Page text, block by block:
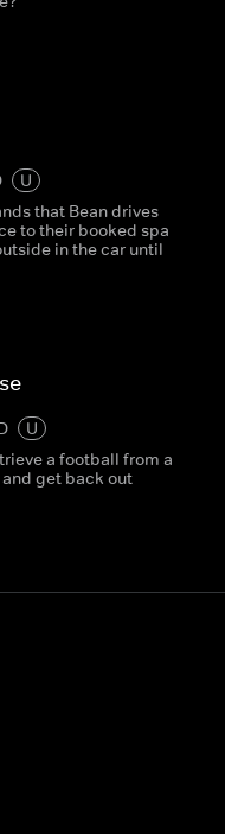
U
that Bean drives
to their booked spa
in the car until
U
a football from a
get back out